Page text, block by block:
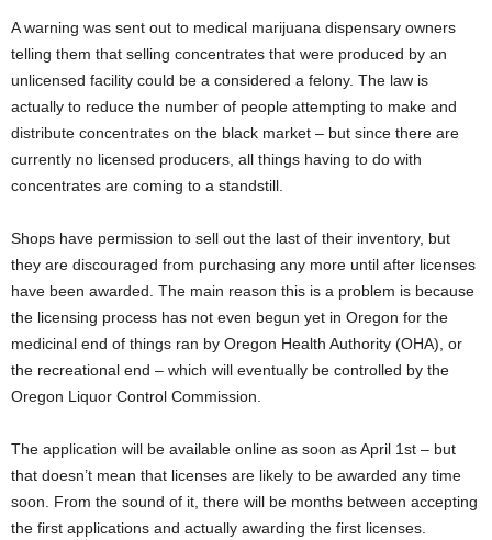
A warning was sent out to medical marijuana dispensary owners
telling them that selling concentrates that were produced by an
unlicensed facility could be a considered a felony. The law is
actually to reduce the number of people attempting to make and
distribute concentrates on the black market – but since there are
currently no licensed producers, all things having to do with
concentrates are coming to a standstill.
Shops have permission to sell out the last of their inventory, but
they are discouraged from purchasing any more until after licenses
have been awarded. The main reason this is a problem is because
the licensing process has not even begun yet in Oregon for the
medicinal end of things ran by Oregon Health Authority (OHA), or
the recreational end – which will eventually be controlled by the
Oregon Liquor Control Commission.
The application will be available online as soon as April 1st – but
that doesn’t mean that licenses are likely to be awarded any time
soon. From the sound of it, there will be months between accepting
the first applications and actually awarding the first licenses.